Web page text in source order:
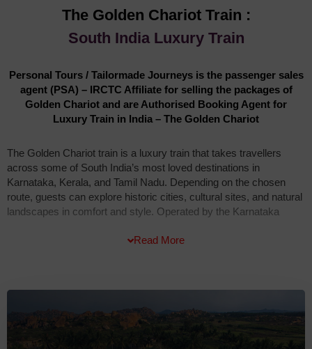
The Golden Chariot Train :
South India Luxury Train
Personal Tours / Tailormade Journeys is the passenger sales
agent (PSA) – IRCTC Affiliate for selling the packages of
Golden Chariot and are Authorised Booking Agent for
Luxury Train in India – The Golden Chariot
The Golden Chariot train is a luxury train that takes travellers
across some of South India’s most loved destinations in
Karnataka, Kerala, and Tamil Nadu. Depending on the chosen
route, guests can explore historic cities, cultural sites, and natural
landscapes in comfort and style. Operated by the Karnataka
elegant interiors with modern facilities. Hospitality services are
The Golden Chariot train is named after the famous Stone Chariot
at the Vitthala Temple in Hampi, one of Karnataka’s most
treasured landmarks. The train has 18 coaches painted in purple
and gold, designed to reflect elegance and tradition. Its logo,
Read More